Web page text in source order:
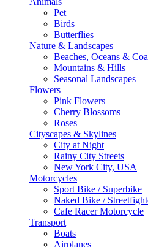
Pet
Birds
Butterflies
Nature & Landscapes
Beaches, Oceans &
Mountains & Hills
Seasonal Landscapes
Flowers
Pink Flowers
Cherry Blossoms
Roses
Cityscapes & Skylines
City at Night
Rainy City Streets
New York City, USA
Motorcycles
Sport Bike / Superbike
Naked Bike /
Cafe Racer Motorcycle
Transport
Boats
Airplanes